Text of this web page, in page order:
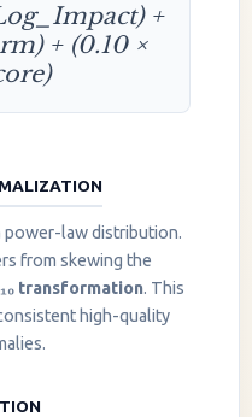
+
+ (0.10 ×
law distribution.
from skewing the
transformation. This
high-quality